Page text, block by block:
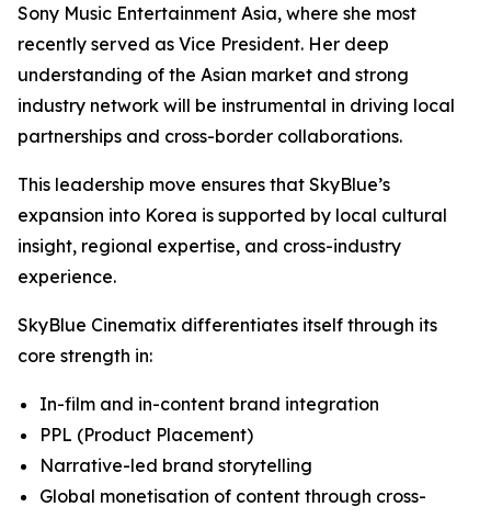
Sony Music Entertainment Asia, where she most
recently served as Vice President. Her deep
understanding of the Asian market and strong
industry network will be instrumental in driving local
partnerships and cross-border collaborations.
This leadership move ensures that SkyBlue’s
expansion into Korea is supported by local cultural
insight, regional expertise, and cross-industry
experience.
SkyBlue Cinematix differentiates itself through its
core strength in:
In-film and in-content brand integration
PPL (Product Placement)
Narrative-led brand storytelling
Global monetisation of content through cross-